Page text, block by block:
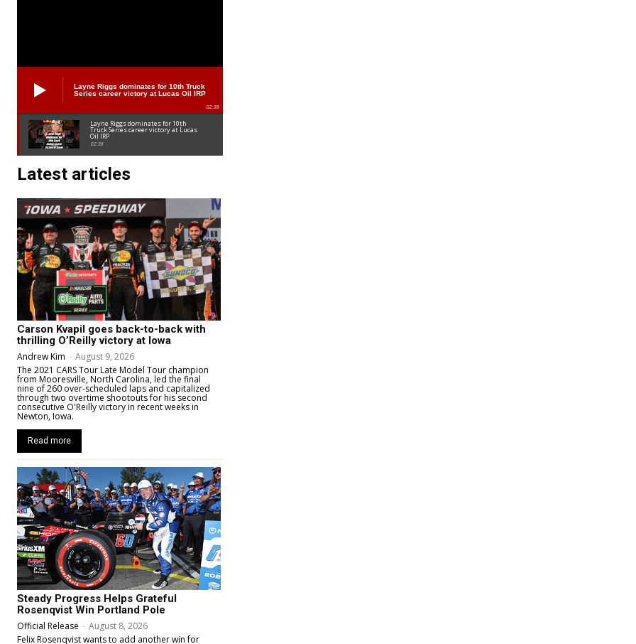
Layne Riggs dominates for 10th Truck
Series career victory at Lucas Oil IRP
02:38
Layne Riggs dominates for 10th
Truck Series career victory at Lucas
Oil IRP
02:38
Latest articles
Carson Kvapil goes back-to-back with
thrilling O’Reilly victory at Iowa
Andrew Kim - August 9, 2026
The 2021 CARS Tour Late Model Tour champion
from Mooresville, North Carolina, led the final
nine of 260 over-scheduled laps and capitalized
through two overtime shootouts for his second
consecutive O'Reilly victory in recent weeks in
Newton, Iowa.
Read more
Steady Progress Helps Grateful
Rosenqvist Win Portland Pole
Official Release - August 8, 2026
Felix Rosenqvist wants to add another win for